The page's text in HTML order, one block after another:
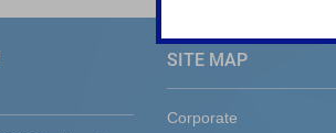
SITE MAP
Corporate